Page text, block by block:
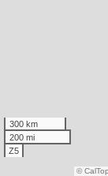
300 km
200 mi
Z5
©